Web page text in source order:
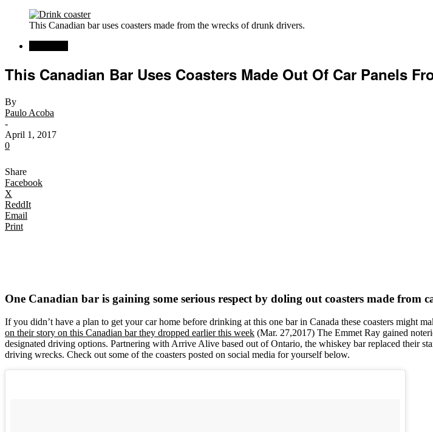
This Canadian bar uses coasters made from the wrecks of drunk drivers.
This Canadian Bar Uses Coasters Made Out Of Car Panels
By
Paulo Acoba
-
April 1, 2017
0
Share
Facebook
X
ReddIt
Email
Print
One Canadian bar is gaining some serious respect by doling out coasters made from
If you didn’t have a plan to get your car home before drinking at this one bar in Canada these coasters might
on their story on this Canadian bar they dropped earlier this week (Mar. 27,2017) The Emmet Ray gained
designated driving options. Partnering with Arrive Alive based out of Ontario, the whiskey bar replaced their
driving wrecks. Check out some of the coasters posted on social media for yourself below.